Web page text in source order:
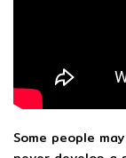
Some people